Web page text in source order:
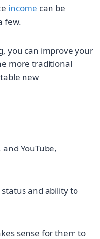
income can be
few.
you can improve your
more traditional
new
and YouTube,
and ability to
sense for them to